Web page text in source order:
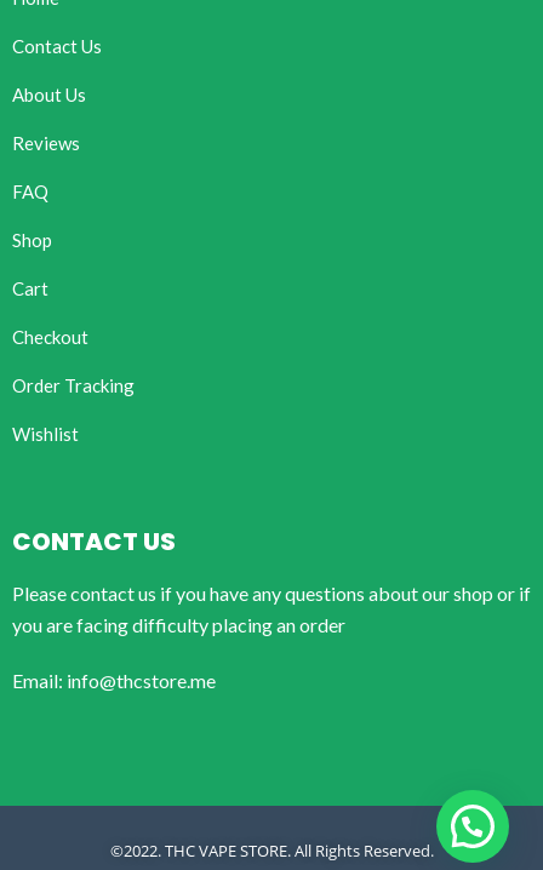
Contact Us
About Us
Reviews
FAQ
Shop
Cart
Checkout
Order Tracking
Wishlist
CONTACT US
Please contact us if you have any questions about our shop or if
you are facing difficulty placing an order
Email: info@thcstore.me
©2022. THC VAPE STORE. All Rights Reserved.